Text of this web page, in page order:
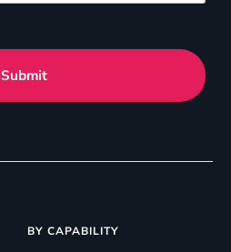
BY CAPABILITY
Submit